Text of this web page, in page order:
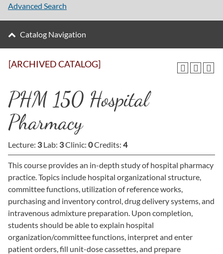
[ARCHIVED CATALOG]
PHM 150 Hospital
Pharmacy
Lecture: 3Lab: 3Clinic: 0Credits: 4
This course provides an in-depth study of hospital pharmacy
practice. Topics include hospital organizational structure,
committee functions, utilization of reference works,
purchasing and inventory control, drug delivery systems, and
intravenous admixture preparation. Upon completion,
students should be able to explain hospital
organization/committee functions, interpret and enter
patient orders, fill unit-dose cassettes, and prepare
Advanced Search
Catalog Navigation